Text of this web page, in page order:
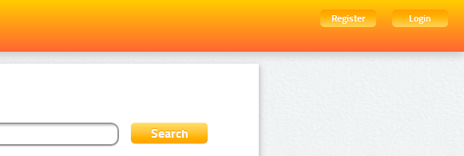
Register
Login